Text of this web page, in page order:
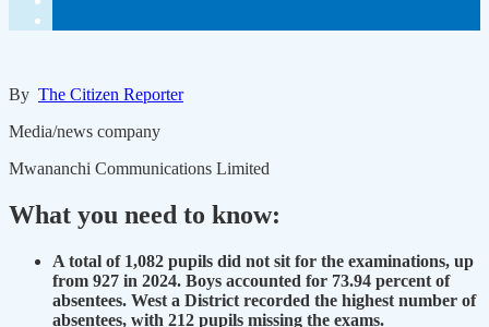
By The Citizen Reporter
Media/news company
Mwananchi Communications Limited
What you need to know:
A total of 1,082 pupils did not sit for the examinations, up
from 927 in 2024. Boys accounted for 73.94 percent of
absentees. West a District recorded the highest number of
absentees, with 212 pupils missing the exams.